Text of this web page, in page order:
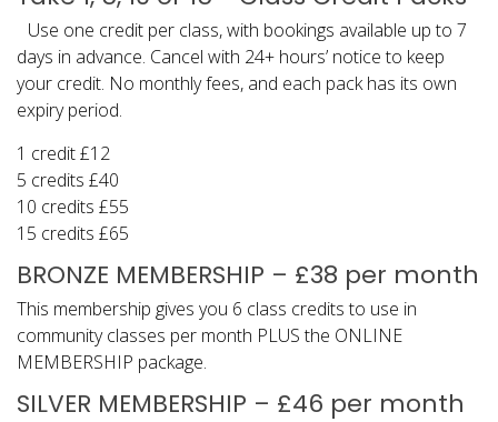
Use one credit per class, with bookings available up to 7
days in advance. Cancel with 24+ hours’ notice to keep
your credit. No monthly fees, and each pack has its own
expiry period.
1 credit £12
5 credits £40
10 credits £55
15 credits £65
BRONZE MEMBERSHIP – £38 per month
This membership gives you 6 class credits to use in
community classes per month PLUS the ONLINE
MEMBERSHIP package.
SILVER MEMBERSHIP – £46 per month